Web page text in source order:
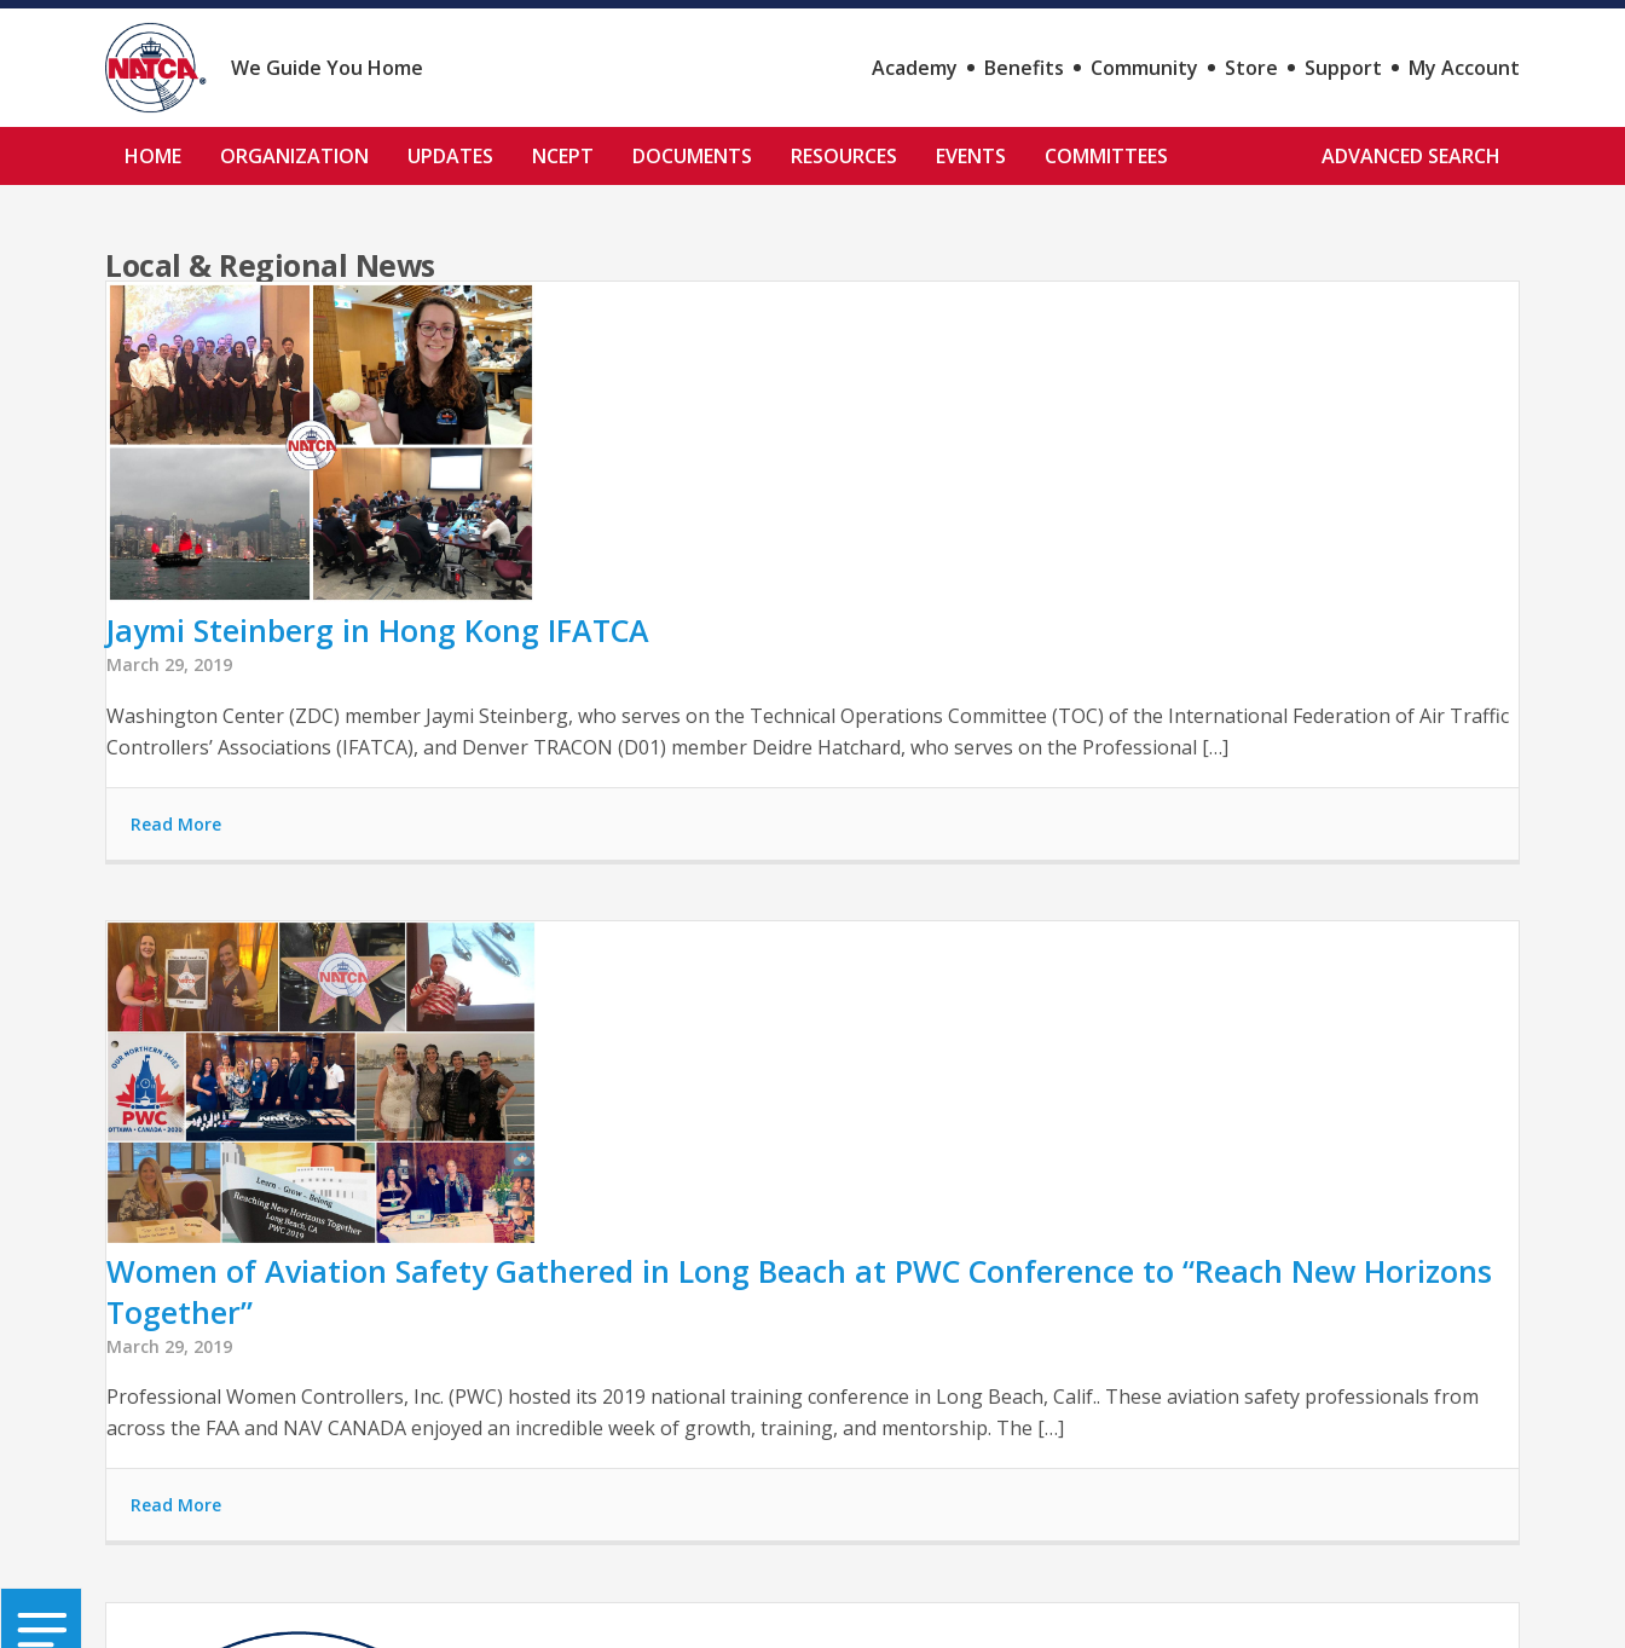
Skip
We Guide You Home Academy Benefits Community Store Support My Account
HOME ORGANIZATION UPDATES NCEPT DOCUMENTS RESOURCES EVENTS COMMITTEES ADVANCED SEARCH
Local & Regional News
Jaymi Steinberg in Hong Kong IFATCA
March 29, 2019
Washington Center (ZDC) member Jaymi Steinberg, who serves on the Technical Operations Committee (TOC) of the International Federation of Air Traffic
Controllers’ Associations (IFATCA), and Denver TRACON (D01) member Deidre Hatchard, who serves on the Professional […]
Read More
Women of Aviation Safety Gathered in Long Beach at PWC Conference to “Reach New Horizons
Together”
March 29, 2019
Professional Women Controllers, Inc. (PWC) hosted its 2019 national training conference in Long Beach, Calif.. These aviation safety professionals from
across the FAA and NAV CANADA enjoyed an incredible week of growth, training, and mentorship. The […]
Read More